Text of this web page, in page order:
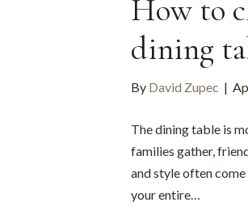
How to
dining
By David Zupec |
The dining table is
families gather,
and style often
your entire…